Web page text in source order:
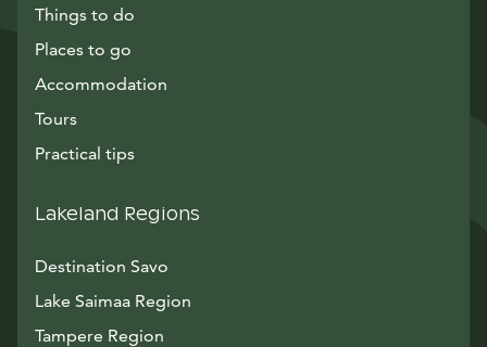
Things to do
Places to go
Accommodation
Tours
Practical tips
Lakeland Regions
Destination Savo
Lake Saimaa Region
Tampere Region